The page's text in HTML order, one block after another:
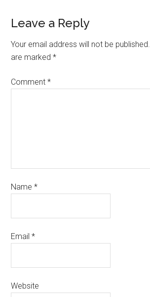
Leave a Reply
Your email address will not be published.
are marked*
Comment*
Name*
Email*
Website